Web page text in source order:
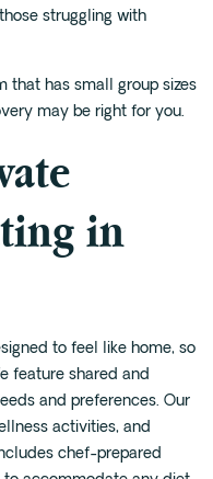
struggling with
that has small group sizes
may be right for you.
in
to feel like home, so
feature shared and
and preferences. Our
activities, and
chef-prepared